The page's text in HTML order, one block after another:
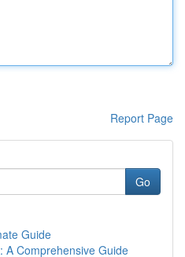
Report Page
Go
Guide
A Comprehensive Guide